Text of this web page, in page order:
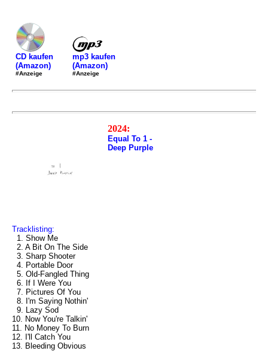
CD kaufen
(Amazon)
#Anzeige
mp3 kaufen
(Amazon)
#Anzeige
2024:
Equal To 1 -
Deep Purple
Tracklisting:
1. Show Me
2. A Bit On The Side
3. Sharp Shooter
4. Portable Door
5. Old-Fangled Thing
6. If I Were You
7. Pictures Of You
8. I'm Saying Nothin'
9. Lazy Sod
10. Now You're Talkin'
11. No Money To Burn
12. I'll Catch You
13. Bleeding Obvious